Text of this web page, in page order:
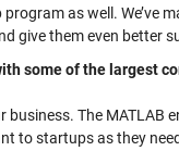
as well. We’ve
give them even better
some of the largest
The MATLAB
to startups as they